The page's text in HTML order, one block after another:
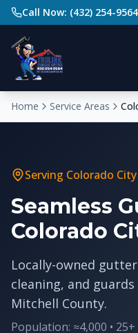
Call Now: (432) 254-9564
Home Service Areas
Serving Colorado City
Seamless
Colorado
Locally-owned
cleaning, and
Mitchell County.
Population: ≈4,000 • 25+